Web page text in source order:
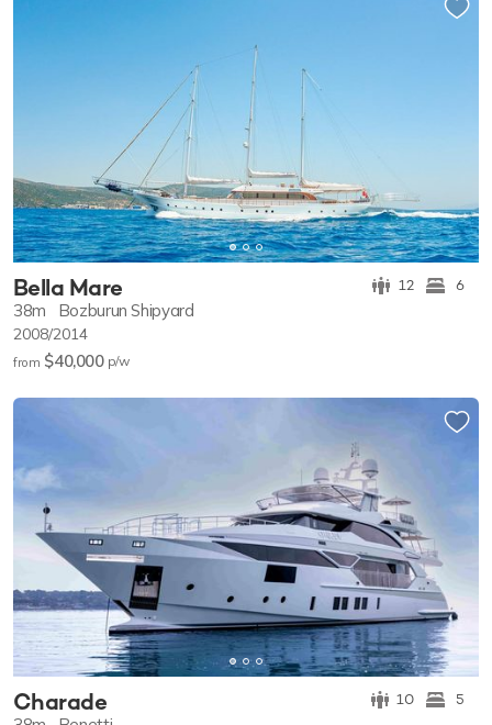
Bella Mare 12 6
38m Bozburun Shipyard
2008/2014
from $40,000 p/w
Charade 10 5